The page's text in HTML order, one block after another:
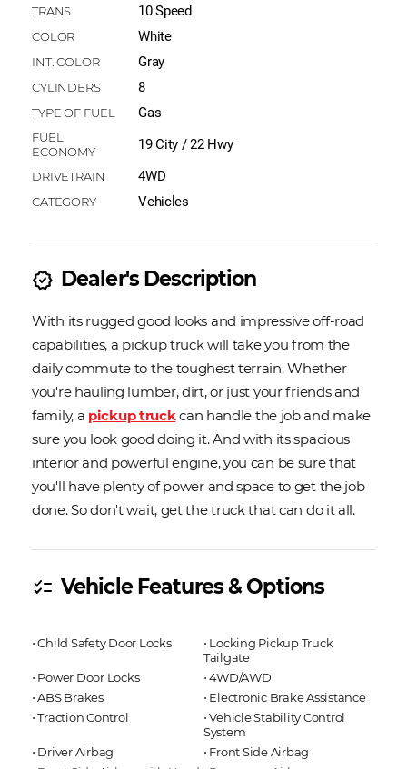
10 Speed
White
Gray
8
Gas
19 City / 22 Hwy
4WD
Vehicles
new_releases Dealer's Description
With its rugged good looks and impressive off-road
capabilities, a pickup truck will take you from the
daily commute to the toughest terrain. Whether
you're hauling lumber, dirt, or just your friends and
family, a pickup truckcan handle the job and make
sure you look good doing it. And with its spacious
interior and powerful engine, you can be sure that
you'll have plenty of power and space to get the job
done. So don't wait, get the truck that can do it all.
checklist Vehicle Features & Options
⋅ Child Safety Door Locks
⋅ Locking Pickup Truck
Tailgate
⋅ Power Door Locks
⋅ 4WD/AWD
⋅ ABS Brakes
⋅ Electronic Brake Assistance
⋅ Traction Control
⋅ Vehicle Stability Control
System
⋅ Driver Airbag
⋅ Front Side Airbag